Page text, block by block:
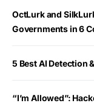
OctLurk and
Governments in 6
5 Best AI Detection
“I’m Allowed”: